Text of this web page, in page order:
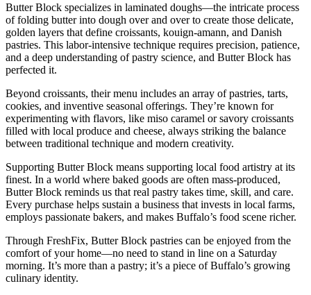
Butter Block specializes in laminated doughs—the intricate process
of folding butter into dough over and over to create those delicate,
golden layers that define croissants, kouign-amann, and Danish
pastries. This labor-intensive technique requires precision, patience,
and a deep understanding of pastry science, and Butter Block has
perfected it.
Beyond croissants, their menu includes an array of pastries, tarts,
cookies, and inventive seasonal offerings. They’re known for
experimenting with flavors, like miso caramel or savory croissants
filled with local produce and cheese, always striking the balance
between traditional technique and modern creativity.
Supporting Butter Block means supporting local food artistry at its
finest. In a world where baked goods are often mass-produced,
Butter Block reminds us that real pastry takes time, skill, and care.
Every purchase helps sustain a business that invests in local farms,
employs passionate bakers, and makes Buffalo’s food scene richer.
Through FreshFix, Butter Block pastries can be enjoyed from the
comfort of your home—no need to stand in line on a Saturday
morning. It’s more than a pastry; it’s a piece of Buffalo’s growing
culinary identity.